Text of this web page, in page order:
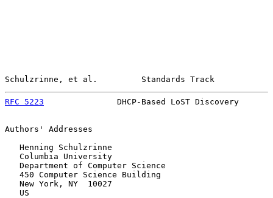
Schulzrinne, et al.         Standards Track
RFC 5223
DHCP-Based LoST Discovery
Authors' Addresses
   Henning Schulzrinne
   Columbia University
   Department of Computer Science
   450 Computer Science Building
   New York, NY  10027
   US